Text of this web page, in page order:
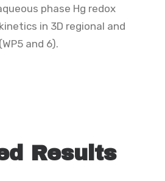
phase Hg redox
in 3D regional and
and 6).
Results